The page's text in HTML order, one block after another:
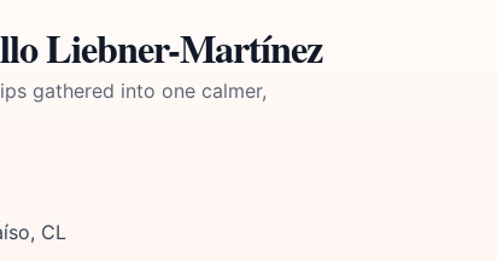
Liebner-Martínez
gathered into one calmer,
CL